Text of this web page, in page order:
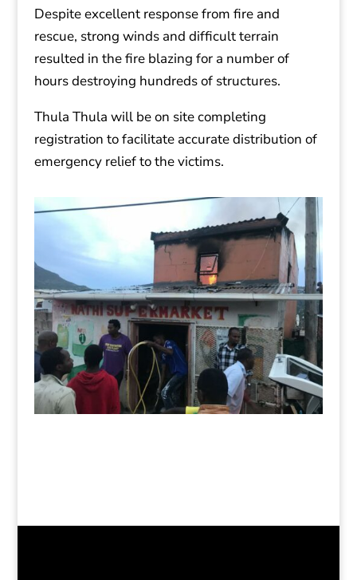
Despite excellent response from fire and
rescue, strong winds and difficult terrain
resulted in the fire blazing for a number of
hours destroying hundreds of structures.
Thula Thula will be on site completing
registration to facilitate accurate distribution of
emergency relief to the victims.